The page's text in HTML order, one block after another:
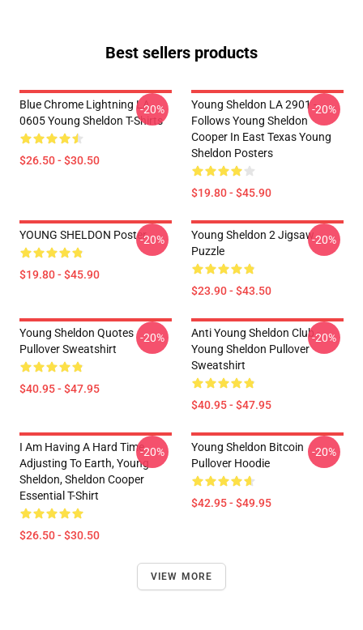
Best sellers products
Blue Chrome Lightning LA
0605 Young Sheldon T-Shirts
$26.50 - $30.50
-20%
Young Sheldon LA 2901 -
Follows Young Sheldon
Cooper In East Texas Young
Sheldon Posters
$19.80 - $45.90
-20%
YOUNG SHELDON Poster
$19.80 - $45.90
-20%
Young Sheldon 2 Jigsaw
Puzzle
$23.90 - $43.50
-20%
Young Sheldon Quotes
Pullover Sweatshirt
$40.95 - $47.95
-20%
Anti Young Sheldon Club -
Young Sheldon Pullover
Sweatshirt
$40.95 - $47.95
-20%
I Am Having A Hard Time
Adjusting To Earth, Young
Sheldon, Sheldon Cooper
Essential T-Shirt
$26.50 - $30.50
-20%
Young Sheldon Bitcoin
Pullover Hoodie
$42.95 - $49.95
-20%
VIEW MORE